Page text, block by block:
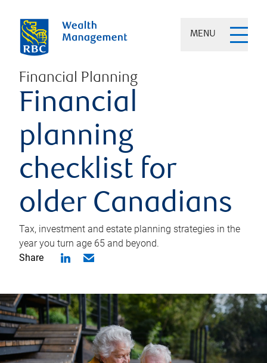
MENU
Financial Planning
Financial
planning
checklist for
older Canadians
Tax, investment and estate planning strategies in the
year you turn age 65 and beyond.
Share